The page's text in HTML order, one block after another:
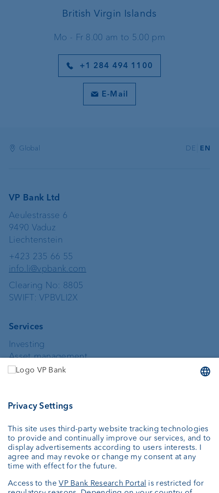
British Virgin Islands
Mo - Fr 8.00 am to 5.00 pm
+1 284 494 1100
E-Mail
Global DE EN
VP Bank Ltd
Aeulestrasse 6
9490 Vaduz
Liechtenstein
+423 235 66 55
info.li@vpbank.com
Clearing No: 8805
SWIFT: VPBVLI2X
Services
Investing
Asset management
Wealth planning
Private Label Fonds
About us
Portrait
News